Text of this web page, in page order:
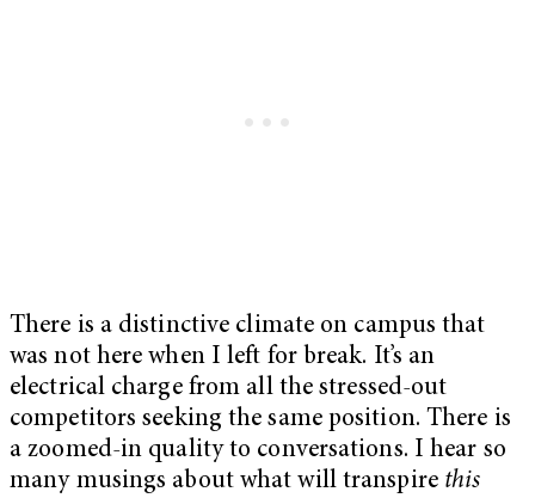
There is a distinctive climate on campus that
was not here when I left for break. It’s an
electrical charge from all the stressed-out
competitors seeking the same position. There is
a zoomed-in quality to conversations. I hear so
many musings about what will transpire this